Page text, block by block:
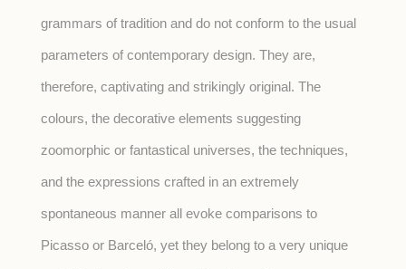
grammars of tradition and do not conform to the usual
parameters of contemporary design. They are,
therefore, captivating and strikingly original. The
colours, the decorative elements suggesting
zoomorphic or fantastical universes, the techniques,
and the expressions crafted in an extremely
spontaneous manner all evoke comparisons to
Picasso or Barceló, yet they belong to a very unique